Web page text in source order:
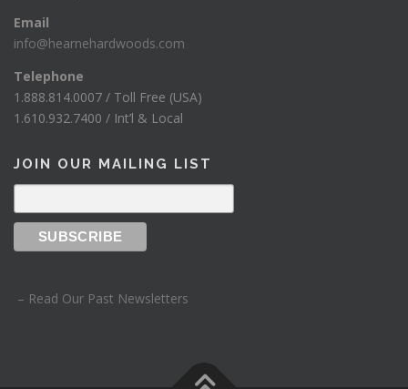
Email
info@hearnehardwoods.com
Telephone
1.888.814.0007 / Toll Free (USA)
1.610.932.7400 / Int’l & Local
JOIN OUR MAILING LIST
– Read Our Past Newsletters